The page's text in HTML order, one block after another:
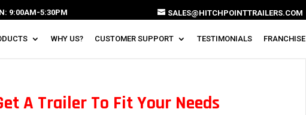
9:00AM-5:30PM SALES@HITCHPOINTTRAILERS.COM
WHY US? CUSTOMER SUPPORT TESTIMONIALS FRANCHISE
A Trailer To Fit Your Needs